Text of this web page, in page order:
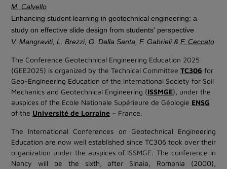
M. Calvello
Enhancing student learning in geotechnical engineering: a
study on effective slide design from students' perspective
V. Mangraviti, L. Brezzi, G. Dalla Santa, F. Gabrieli & F. Ceccato
The Conference Geotechnical Engineering Education 2025
(GEE2025) is organized by the Technical Committee TC306 for
Geo-Engineering Education of the International Society for Soil
Mechanics and Geotechnical Engineering (ISSMGE), under the
auspices of the Ecole Nationale Supérieure de Géologie ENSG
of the Université de Lorraine – France.
The International Conferences on Geotechnical Engineering
Education are now well established since TC306 took over their
organization under the auspices of ISSMGE. The conference in
Nancy will be the sixth, after Sinaia, Romania (2000),